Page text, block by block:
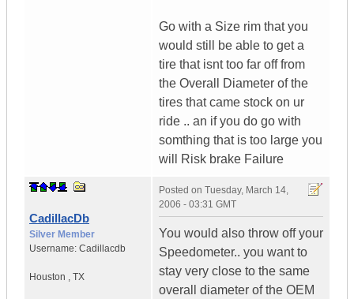
Go with a Size rim that you
would still be able to get a
tire that isnt too far off from
the Overall Diameter of the
tires that came stock on ur
ride .. an if you do go with
somthing that is too large you
will Risk brake Failure
CadillacDb
Silver Member
Username: Cadillacdb
Houston , TX
Posted on Tuesday, March 14,
2006 - 03:31 GMT
You would also throw off your
Speedometer.. you want to
stay very close to the same
overall diameter of the OEM